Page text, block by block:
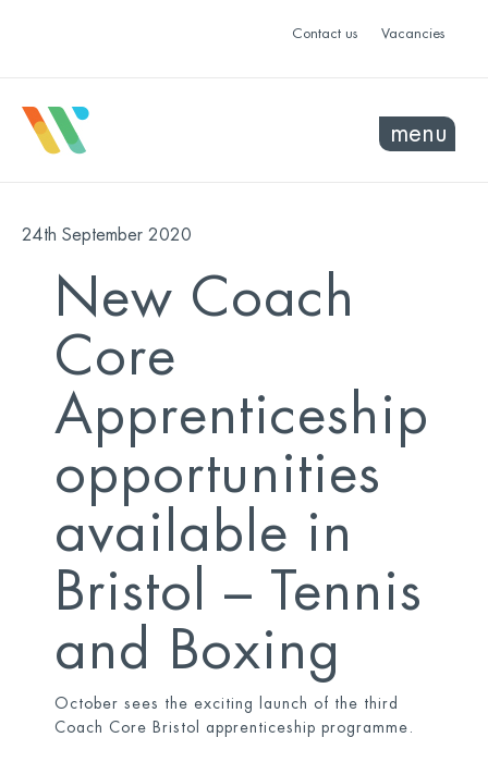
Contact us Vacancies
menu
24th September 2020
New Coach
Core
Apprenticeship
opportunities
available in
Bristol – Tennis
and Boxing
October sees the exciting launch of the third
Coach Core Bristol apprenticeship programme.